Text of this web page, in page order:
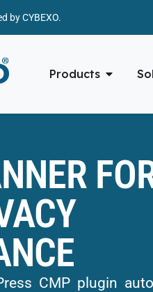
by CYBEXO.
Products
CMP plugin